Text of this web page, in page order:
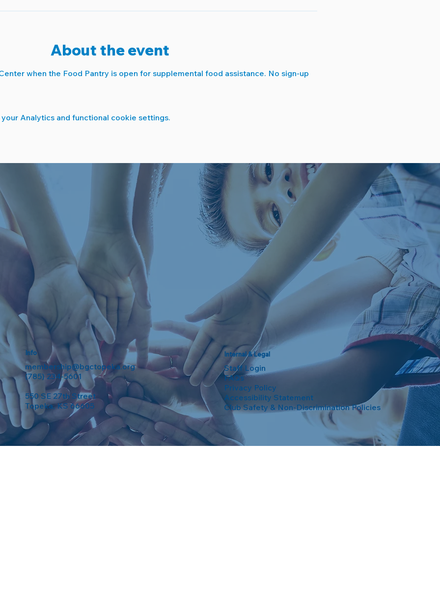
About the event
when the Food Pantry is open for supplemental food assistance. No sign-up
Analytics and functional cookie settings.
Info
membership@bgctopeka.org
(785) 234-5601
550 SE 27th Street
Topeka, KS 66605
Internal & Legal
Staff Login
FAQs
Privacy Policy
Accessibility Statement
Club Safety & Non-Discrimination Policies